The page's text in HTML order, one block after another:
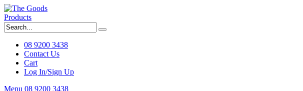
Products
08 9200 3438
Contact Us
Cart
Log In/Sign Up
Menu 08 9200 3438